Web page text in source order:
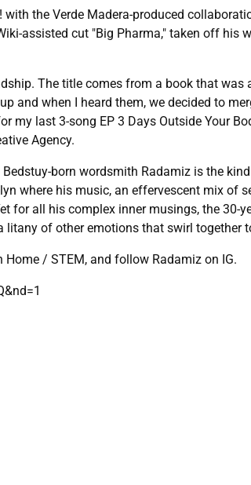
the Verde Madera-produced
assisted cut "Big Pharma," taken off his
The title comes from a book that was
and when I heard them, we decided to
my last 3-song EP 3 Days Outside Your
Agency.
born wordsmith Radamiz is the
where his music, an effervescent mix of
for all his complex inner musings, the 30-
of other emotions that swirl together
/ STEM, and follow Radamiz on IG.